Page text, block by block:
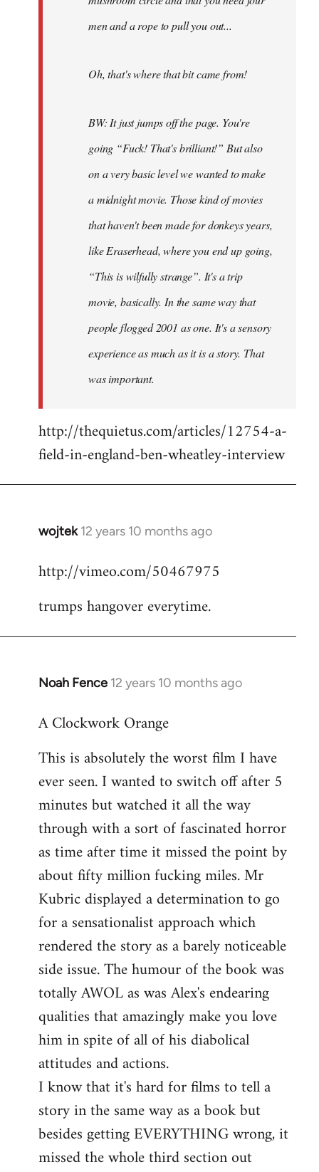
men and a rope to pull you out...
Oh, that's where that bit came from!
BW: It just jumps off the page. You're
going “Fuck! That's brilliant!” But also
on a very basic level we wanted to make
a midnight movie. Those kind of movies
that haven't been made for donkeys years,
like Eraserhead, where you end up going,
“This is wilfully strange”. It's a trip
movie, basically. In the same way that
people flogged 2001 as one. It's a sensory
experience as much as it is a story. That
was important.
http://thequietus.com/articles/12754-a-
field-in-england-ben-wheatley-interview
wojtek 12 years 10 months ago
In
to
by
http://vimeo.com/50467975
trumps hangover everytime.
Noah Fence 12 years 10 months ago
In
to
by
libcom.org
A Clockwork Orange
This is absolutely the worst film I have
ever seen. I wanted to switch off after 5
minutes but watched it all the way
through with a sort of fascinated horror
as time after time it missed the point by
about fifty million fucking miles. Mr
Kubric displayed a determination to go
for a sensationalist approach which
rendered the story as a barely noticeable
side issue. The humour of the book was
totally AWOL as was Alex's endearing
qualities that amazingly make you love
him in spite of all of his diabolical
attitudes and actions.
I know that it's hard for films to tell a
story in the same way as a book but
besides getting EVERYTHING wrong, it
missed the whole third section out